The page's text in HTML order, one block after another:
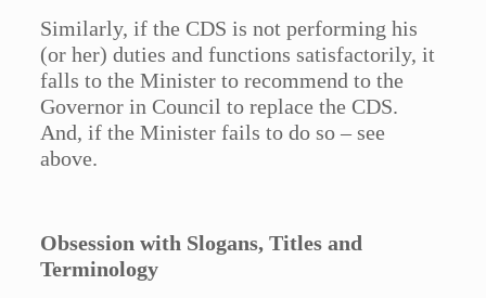
Similarly, if the CDS is not performing his
(or her) duties and functions satisfactorily, it
falls to the Minister to recommend to the
Governor in Council to replace the CDS.
And, if the Minister fails to do so – see
above.
Obsession with Slogans, Titles and
Terminology